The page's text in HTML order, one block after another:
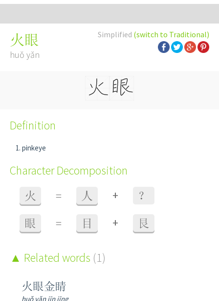
Simplified (switch to Traditional)
火眼
huǒ yǎn
Definition
pinkeye
Character Decomposition
火 = 人 + ？
眼 = 目 + 艮
Related words (1)
火眼金睛
huǒ yǎn jīn jīng